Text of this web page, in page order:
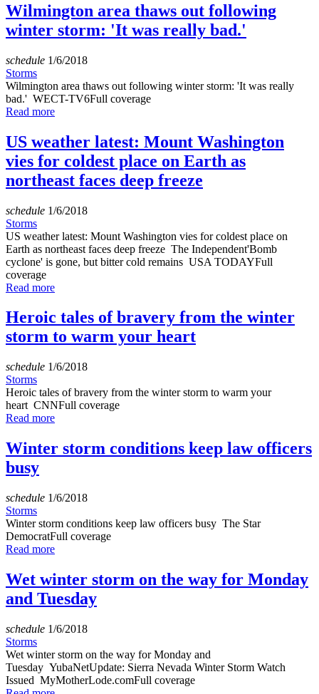
Wilmington area thaws out following
winter storm: 'It was really bad.'
schedule 1/6/2018
Storms
Wilmington area thaws out following winter storm: 'It was really
bad.' WECT-TV6Full coverage
Read more
US weather latest: Mount Washington
vies for coldest place on Earth as
northeast faces deep freeze
schedule 1/6/2018
Storms
US weather latest: Mount Washington vies for coldest place on
Earth as northeast faces deep freeze The Independent'Bomb
cyclone' is gone, but bitter cold remains USA TODAYFull
coverage
Read more
Heroic tales of bravery from the winter
storm to warm your heart
schedule 1/6/2018
Storms
Heroic tales of bravery from the winter storm to warm your
heart CNNFull coverage
Read more
Winter storm conditions keep law officers
busy
schedule 1/6/2018
Storms
Winter storm conditions keep law officers busy The Star
DemocratFull coverage
Read more
Wet winter storm on the way for Monday
and Tuesday
schedule 1/6/2018
Storms
Wet winter storm on the way for Monday and
Tuesday YubaNetUpdate: Sierra Nevada Winter Storm Watch
Issued MyMotherLode.comFull coverage